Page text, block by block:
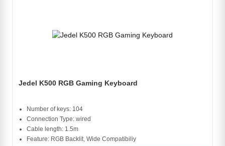
Jedel K500 RGB Gaming Keyboard
Number of keys: 104
Connection Type: wired
Cable length: 1.5m
Feature: RGB Backlit, Wide Compatibiliy